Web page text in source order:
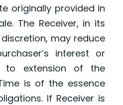
originally provided in
The Receiver, in its
may reduce
interest or
to extension of the
is of the essence
If Receiver is